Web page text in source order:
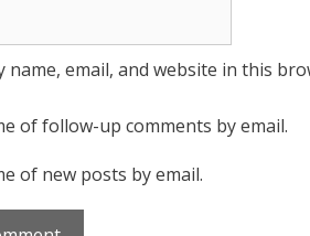
name, email, and website in this
of follow-up comments by email.
of new posts by email.